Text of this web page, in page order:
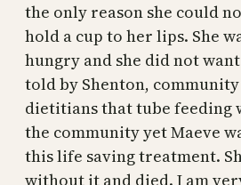
the only reason she could
hold a cup to her lips. She
hungry and she did not
told by Shenton,
dietitians that tube feeding
the community yet Maeve
this life saving treatment.
without it and died. I am